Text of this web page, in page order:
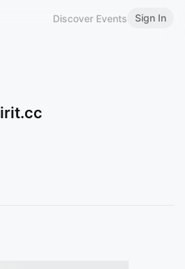
Discover Events Sign In